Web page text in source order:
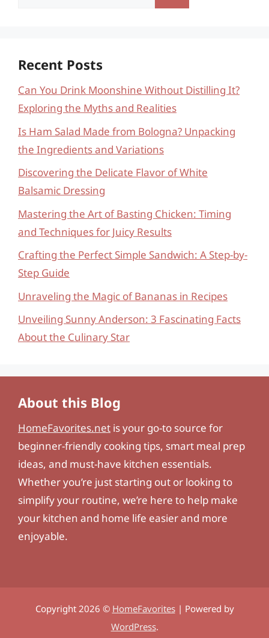
Recent Posts
Can You Drink Moonshine Without Distilling It?
Exploring the Myths and Realities
Is Ham Salad Made from Bologna? Unpacking
the Ingredients and Variations
Discovering the Delicate Flavor of White
Balsamic Dressing
Mastering the Art of Basting Chicken: Timing
and Techniques for Juicy Results
Crafting the Perfect Simple Sandwich: A Step-by-
Step Guide
Unraveling the Magic of Bananas in Recipes
Unveiling Sunny Anderson: 3 Fascinating Facts
About the Culinary Star
About this Blog
HomeFavorites.net is your go-to source for
beginner-friendly cooking tips, smart meal prep
ideas, and must-have kitchen essentials.
Whether you’re just starting out or looking to
simplify your routine, we’re here to help make
your kitchen and home life easier and more
enjoyable.
Copyright 2026 © HomeFavorites| Powered by
WordPress.